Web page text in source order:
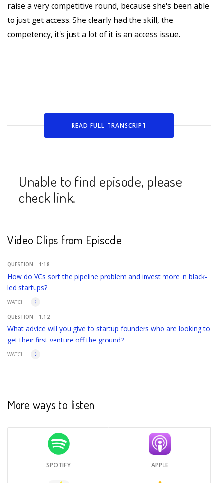
raise a very competitive round, because she's been able
to just get access. She clearly had the skill, the
competency, it's just a lot of it is an access issue.
READ FULL TRANSCRIPT
Unable to find episode, please
check link.
Video Clips from Episode
QUESTION | 1:18
How do VCs sort the pipeline problem and invest more in black-
led startups?
WATCH
QUESTION | 1:12
What advice will you give to startup founders who are looking to
get their first venture off the ground?
WATCH
More ways to listen
SPOTIFY APPLE